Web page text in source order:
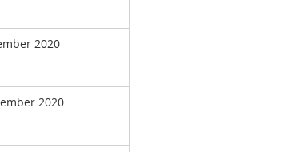
2020
2020